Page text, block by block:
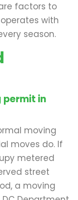
factors to
with
season.
permit in
moving
moves do. If
metered
street
a moving